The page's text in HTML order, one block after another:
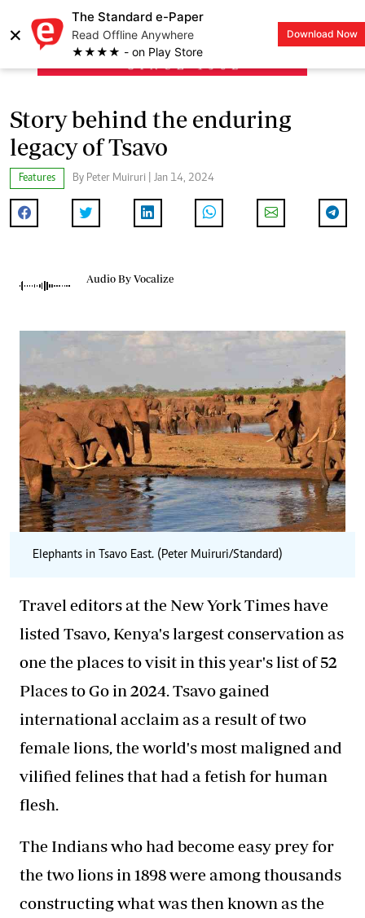
×
The Standard e-Paper
Read Offline Anywhere
★★★★ - on Play Store
Download Now
LOGIN
Story behind the enduring
legacy of Tsavo
Features By Peter Muiruri | Jan 14, 2024
Audio By Vocalize
Elephants in Tsavo East. (Peter Muiruri/Standard)
Travel editors at the New York Times have
listed Tsavo, Kenya's largest conservation as
one the places to visit in this year's list of 52
Places to Go in 2024. Tsavo gained
international acclaim as a result of two
female lions, the world's most maligned and
vilified felines that had a fetish for human
flesh.
The Indians who had become easy prey for
the two lions in 1898 were among thousands
constructing what was then known as the